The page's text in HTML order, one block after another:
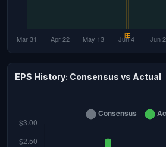
EPS History: Consensus vs Actual